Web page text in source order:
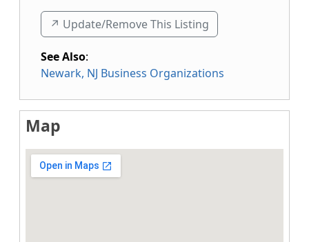
↗️ Update/Remove This Listing
See Also:
Newark, NJ Business Organizations
Map